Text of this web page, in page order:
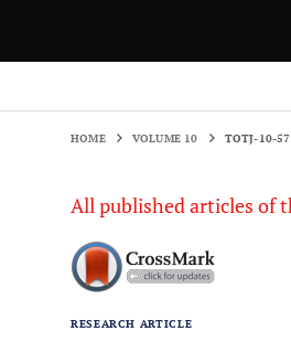
HOME VOLUME 10 TOTJ-10-57
All published articles of
RESEARCH ARTICLE